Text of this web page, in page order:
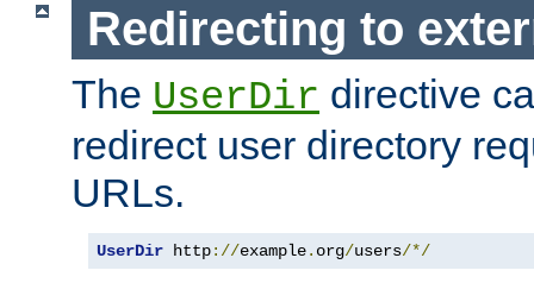
Redirecting to
The UserDir directive
redirect user directory
URLs.
UserDir http://example. org/users/*/